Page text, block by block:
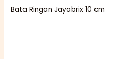
Bata Ringan Jayabrix 10 cm